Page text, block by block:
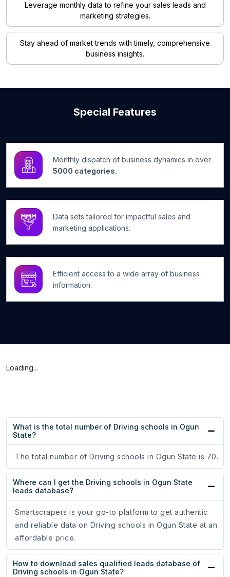
Leverage monthly data to refine your sales leads and
marketing strategies.
Stay ahead of market trends with timely, comprehensive
business insights.
Special Features
Monthly dispatch of business dynamics in over
5000 categories.
Data sets tailored for impactful sales and
marketing applications.
Efficient access to a wide array of business
information.
Loading...
What is the total number of Driving schools in Ogun
State?
The total number of Driving schools in Ogun State is 70.
Where can I get the Driving schools in Ogun State
leads database?
Smartscrapers is your go-to platform to get authentic
and reliable data on Driving schools in Ogun State at an
affordable price.
How to download sales qualified leads database of
Driving schools in Ogun State?